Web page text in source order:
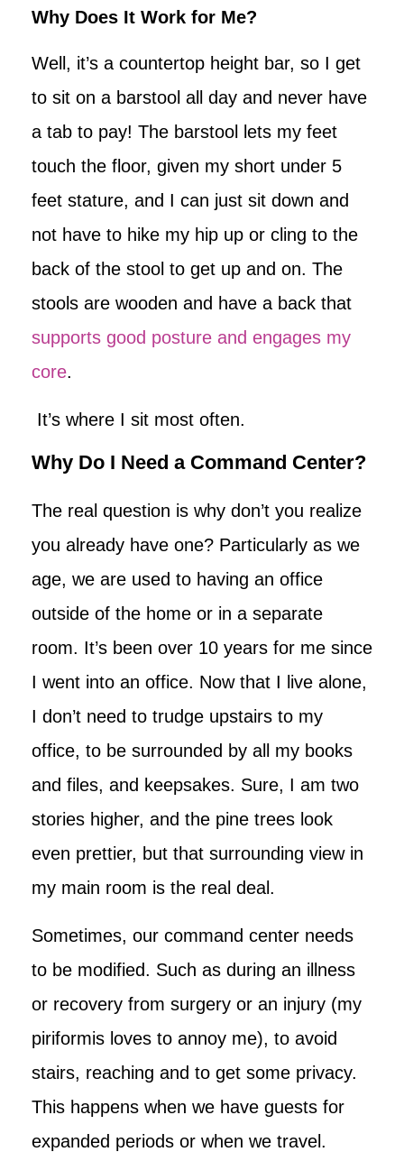
Why Does It Work for Me?
Well, it’s a countertop height bar, so I get
to sit on a barstool all day and never have
a tab to pay! The barstool lets my feet
touch the floor, given my short under 5
feet stature, and I can just sit down and
not have to hike my hip up or cling to the
back of the stool to get up and on. The
stools are wooden and have a back that
supports good posture and engages my
core.
It’s where I sit most often.
Why Do I Need a Command Center?
The real question is why don’t you realize
you already have one? Particularly as we
age, we are used to having an office
outside of the home or in a separate
room. It’s been over 10 years for me since
I went into an office. Now that I live alone,
I don’t need to trudge upstairs to my
office, to be surrounded by all my books
and files, and keepsakes. Sure, I am two
stories higher, and the pine trees look
even prettier, but that surrounding view in
my main room is the real deal.
Sometimes, our command center needs
to be modified. Such as during an illness
or recovery from surgery or an injury (my
piriformis loves to annoy me), to avoid
stairs, reaching and to get some privacy.
This happens when we have guests for
expanded periods or when we travel.